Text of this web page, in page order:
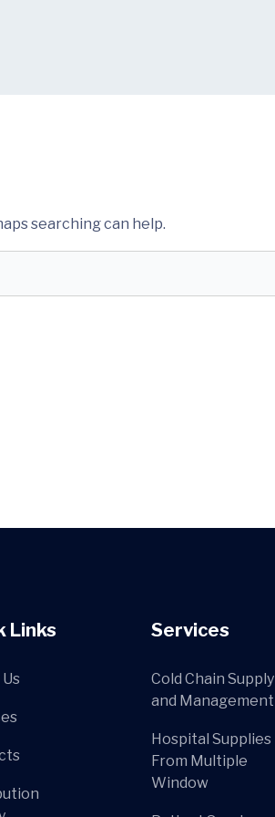
searching can help.
Links Services
Cold Chain Supply
and Management
Hospital Supplies
From Multiple
Window